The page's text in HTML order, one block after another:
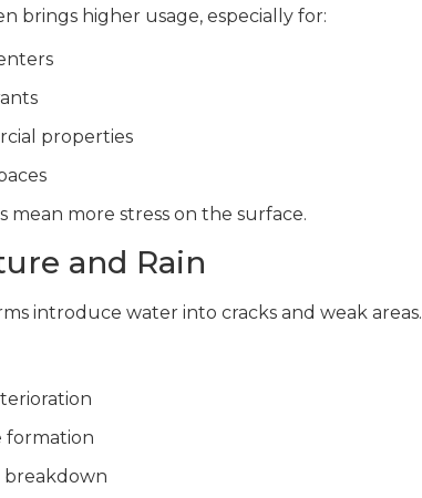
brings higher usage, especially for:
properties
mean more stress on the surface.
and Rain
introduce water into cracks and weak areas.
formation
breakdown